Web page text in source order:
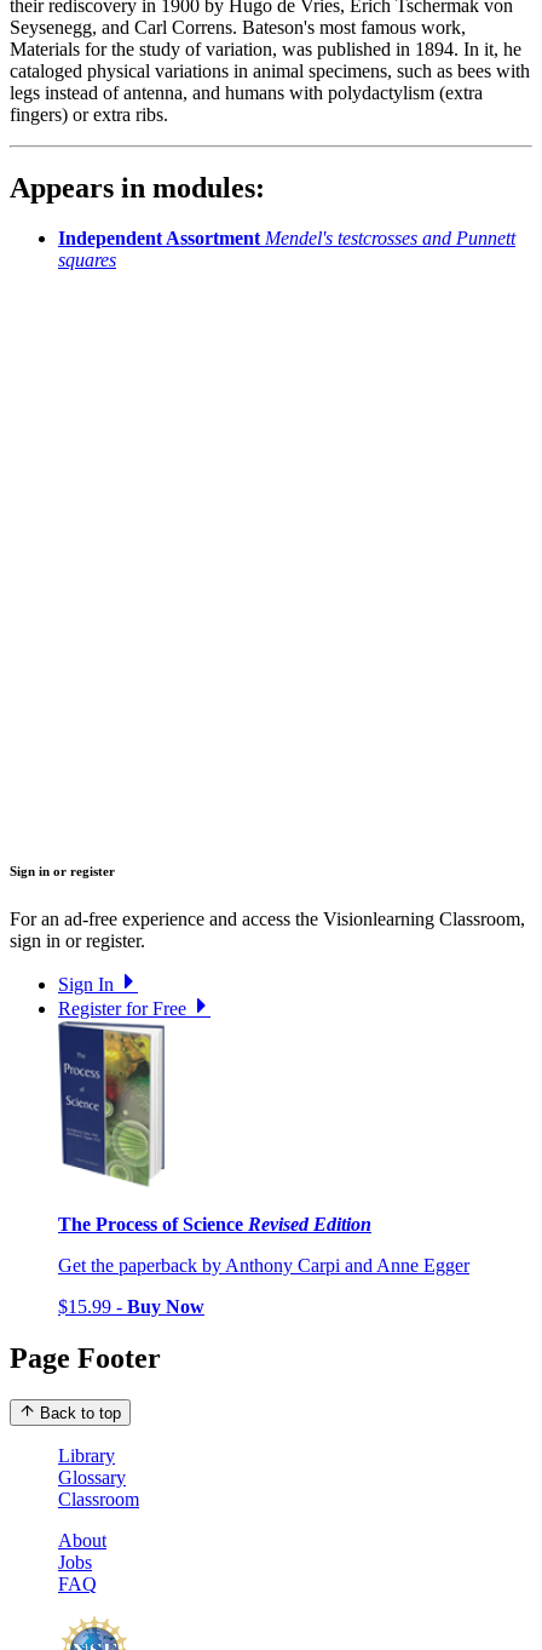
their rediscovery in 1900 by Hugo de Vries, Erich Tschermak von
Seysenegg, and Carl Correns. Bateson's most famous work,
Materials for the study of variation, was published in 1894. In it, he
cataloged physical variations in animal specimens, such as bees with
legs instead of antenna, and humans with polydactylism (extra
fingers) or extra ribs.
Appears in modules:
Independent Assortment Mendel's testcrosses and Punnett
squares
Sign in or register
For an ad-free experience and access the Visionlearning Classroom,
sign in or register.
Sign In
Register for Free
The Process of Science Revised Edition
Get the paperback by Anthony Carpi and Anne Egger
$15.99 - Buy Now
Page Footer
Back to top
Library
Glossary
Classroom
About
Jobs
FAQ